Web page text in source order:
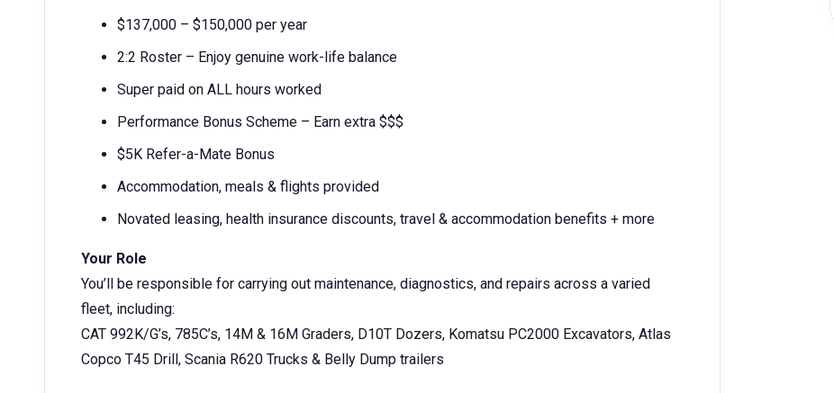
$137,000 – $150,000 per year
2:2 Roster – Enjoy genuine work-life balance
Super paid on ALL hours worked
Performance Bonus Scheme – Earn extra $$$
$5K Refer-a-Mate Bonus
Accommodation, meals & flights provided
Novated leasing, health insurance discounts, travel & accommodation benefits + more
Your Role
You’ll be responsible for carrying out maintenance, diagnostics, and repairs across a varied
fleet, including:
CAT 992K/G’s, 785C’s, 14M & 16M Graders, D10T Dozers, Komatsu PC2000 Excavators, Atlas
Copco T45 Drill, Scania R620 Trucks & Belly Dump trailers